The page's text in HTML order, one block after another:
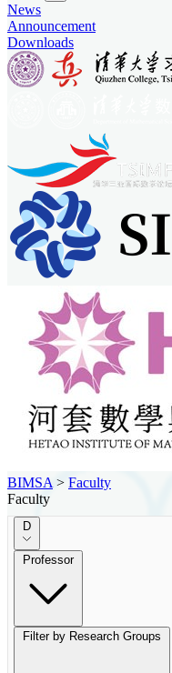
News
Announcement
Downloads
BIMSA > Faculty
Faculty
D
Professor
Filter by Research Groups